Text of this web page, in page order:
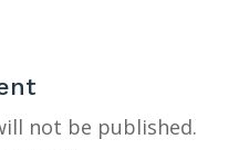
not be published.